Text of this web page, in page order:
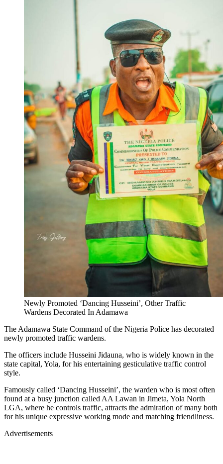
Newly Promoted ‘Dancing Husseini’, Other Traffic
Wardens Decorated In Adamawa
The Adamawa State Command of the Nigeria Police has decorated
newly promoted traffic wardens.
The officers include Husseini Jidauna, who is widely known in the
state capital, Yola, for his entertaining gesticulative traffic control
style.
Famously called ‘Dancing Husseini’, the warden who is most often
found at a busy junction called AA Lawan in Jimeta, Yola North
LGA, where he controls traffic, attracts the admiration of many both
for his unique expressive working mode and matching friendliness.
Advertisements